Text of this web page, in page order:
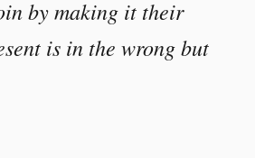
by making it their
is in the wrong but